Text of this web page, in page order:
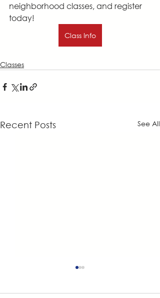
neighborhood classes, and register
today!
Class Info
Classes
Recent Posts See All